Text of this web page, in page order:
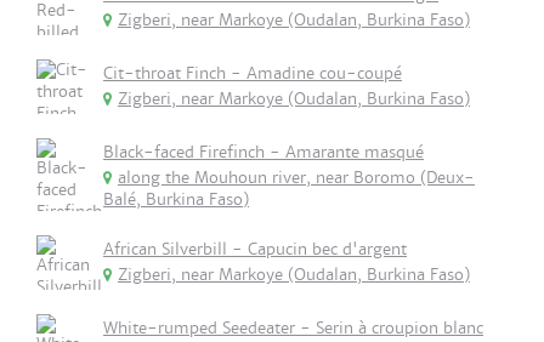
Zigberi, near Markoye (Oudalan, Burkina Faso)
Cit-throat Finch - Amadine cou-coupé
Zigberi, near Markoye (Oudalan, Burkina Faso)
Black-faced Firefinch - Amarante masqué
along the Mouhoun river, near Boromo (Deux-
Balé, Burkina Faso)
African Silverbill - Capucin bec d'argent
Zigberi, near Markoye (Oudalan, Burkina Faso)
White-rumped Seedeater - Serin à croupion blanc